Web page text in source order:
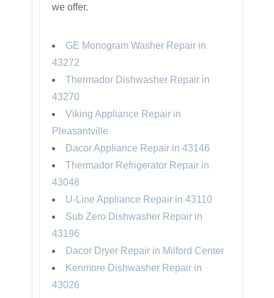
we offer.
GE Monogram Washer Repair in
43272
Thermador Dishwasher Repair in
43270
Viking Appliance Repair in
Pleasantville
Dacor Appliance Repair in 43146
Thermador Refrigerator Repair in
43048
U-Line Appliance Repair in 43110
Sub Zero Dishwasher Repair in
43196
Dacor Dryer Repair in Milford Center
Kenmore Dishwasher Repair in
43026